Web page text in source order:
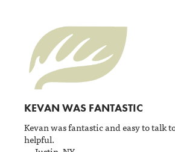
KEVAN WAS FANTASTIC
Kevan was fantastic and easy to talk
helpful.